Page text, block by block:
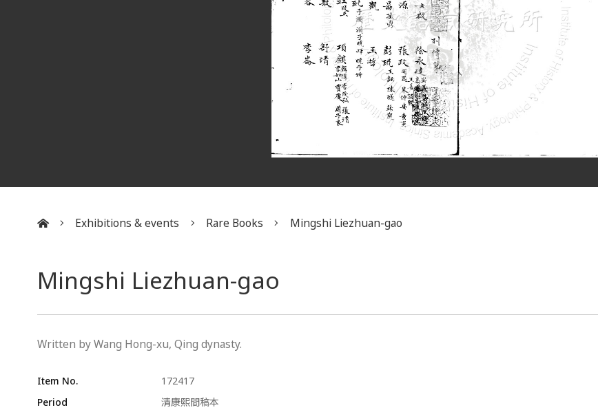
Exhibitions & events Rare Books Mingshi Liezhuan-gao
Mingshi Liezhuan-gao
Written by Wang Hong-xu, Qing dynasty.
Item No.
172417
Period
清康熙間稿本